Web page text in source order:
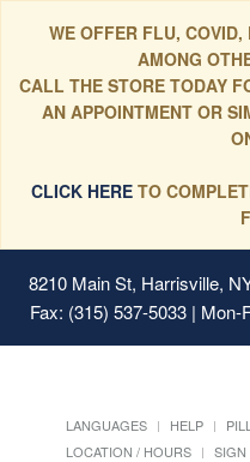
WE OFFER FLU,
AMONG
CALL THE STORE TODAY
AN APPOINTMENT OR
CLICK HERETO
8210 Main St, Harrisville,
Fax: (315) 537-5033 |
LANGUAGES HELP
LOCATION / HOURS
SIGN